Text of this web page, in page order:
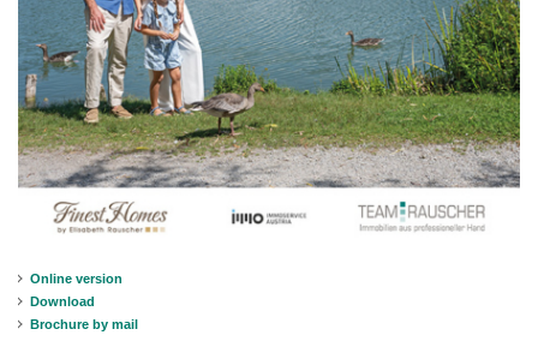
Online version
Download
Brochure by mail